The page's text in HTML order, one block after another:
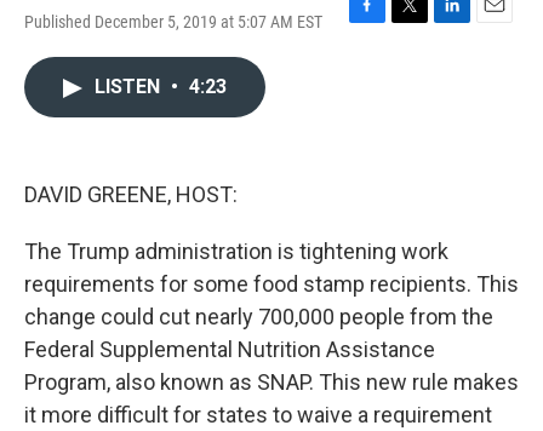
Published December 5, 2019 at 5:07 AM EST
F
T
L
E
LISTEN • 4:23
DAVID GREENE, HOST:
The Trump administration is tightening work
requirements for some food stamp recipients. This
change could cut nearly 700,000 people from the
Federal Supplemental Nutrition Assistance
Program, also known as SNAP. This new rule makes
it more difficult for states to waive a requirement